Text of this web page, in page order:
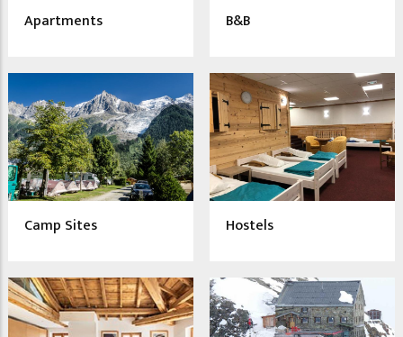
Apartments B&B
Camp Sites Hostels